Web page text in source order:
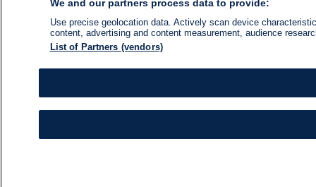
We and our partners process data to provide:
Use precise geolocation data. Actively scan device
content, advertising and content measurement, audience
List of Partners (vendors)